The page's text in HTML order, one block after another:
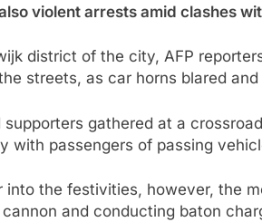
violent arrests amid clashes
district of the city, AFP
streets, as car horns blared
supporters gathered at a
with passengers of passing
into the festivities, however, the
and conducting baton